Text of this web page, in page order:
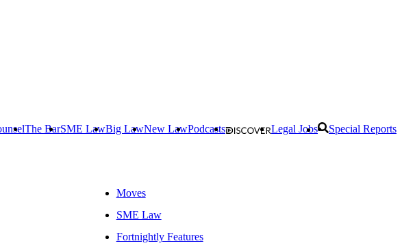
The BarSME LawBig LawNew LawPodcasts Legal Jobs Special Reports
Moves
SME Law
Fortnightly Features